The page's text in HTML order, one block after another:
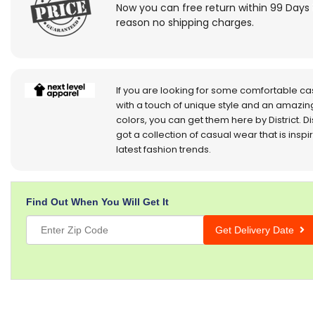
Now you can free return within 99
reason no shipping charges.
If you are looking for some comfortable
with a touch of unique style and an
colors, you can get them here by District.
got a collection of casual wear that is
latest fashion trends.
Find Out When You Will Get It
Get Delivery Date